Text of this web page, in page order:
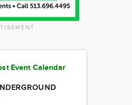
Event Calendar